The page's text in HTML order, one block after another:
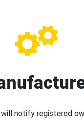
notify registered